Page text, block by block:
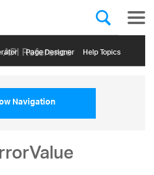
Reference
Page Designer Help Topics
Navigation